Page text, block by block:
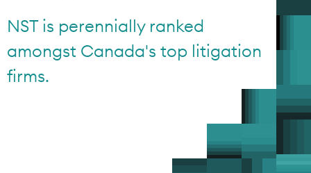
NST is perennially ranked
amongst Canada's top litigation
firms.